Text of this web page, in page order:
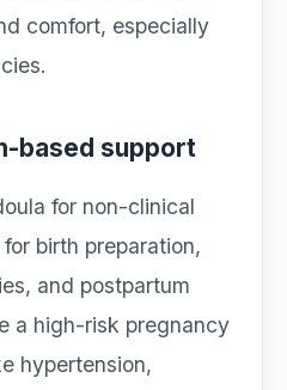
comfort, especially
based support
for non-clinical
birth preparation,
and postpartum
a high-risk pregnancy
hypertension,